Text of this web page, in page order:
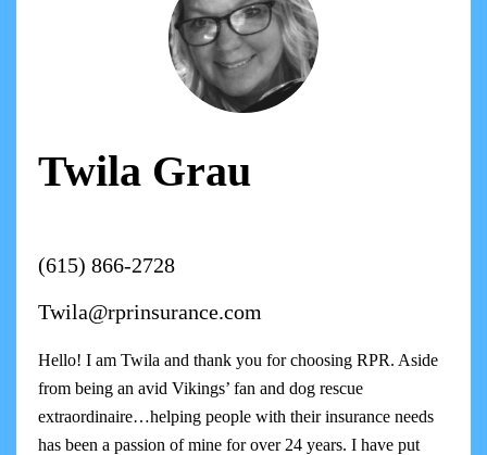
Twila Grau
(615) 866-2728
Twila@rprinsurance.com
Hello! I am Twila and thank you for choosing RPR. Aside
from being an avid Vikings’ fan and dog rescue
extraordinaire…helping people with their insurance needs
has been a passion of mine for over 24 years. I have put